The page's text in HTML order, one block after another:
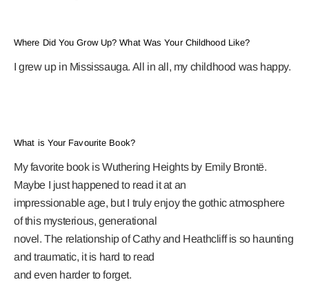
Where Did You Grow Up? What Was Your Childhood Like?
I grew up in Mississauga. All in all, my childhood was happy.
What is Your Favourite Book?
My favorite book is Wuthering Heights by Emily Brontë.
Maybe I just happened to read it at an
impressionable age, but I truly enjoy the gothic atmosphere
of this mysterious, generational
novel. The relationship of Cathy and Heathcliff is so haunting
and traumatic, it is hard to read
and even harder to forget.